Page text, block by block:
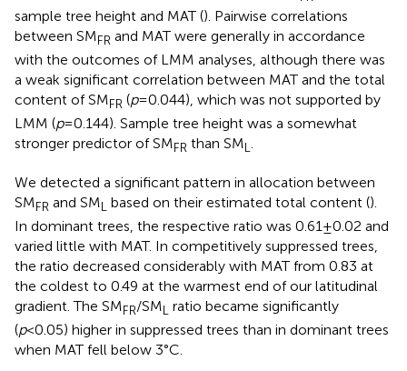
sample tree height and MAT (). Pairwise correlations
between SMFR and MAT were generally in accordance
with the outcomes of LMM analyses, although there was
a weak significant correlation between MAT and the total
content of SMFR (p=0.044), which was not supported by
LMM (p=0.144). Sample tree height was a somewhat
stronger predictor of SMFR than SML.
We detected a significant pattern in allocation between
SMFR and SML based on their estimated total content ().
In dominant trees, the respective ratio was 0.61±0.02 and
varied little with MAT. In competitively suppressed trees,
the ratio decreased considerably with MAT from 0.83 at
the coldest to 0.49 at the warmest end of our latitudinal
gradient. The SMFR/SML ratio became significantly
(p<0.05) higher in suppressed trees than in dominant trees
when MAT fell below 3°C.